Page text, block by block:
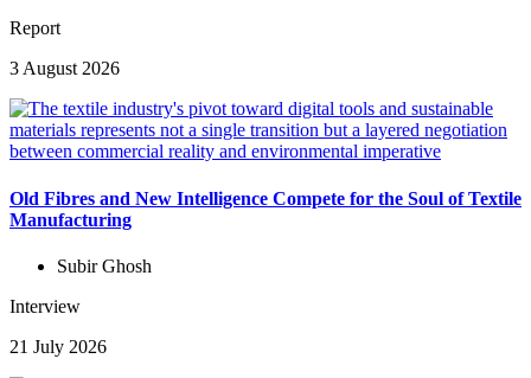
Report
3 August 2026
Old Fibres and New Intelligence Compete for the Soul of Textile
Manufacturing
Subir Ghosh
Interview
21 July 2026